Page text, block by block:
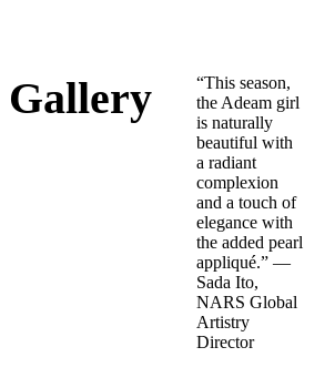
Gallery
“This season,
the Adeam girl
is naturally
beautiful with
a radiant
complexion
and a touch of
elegance with
the added pearl
appliqué.” —
Sada Ito,
NARS Global
Artistry
Director